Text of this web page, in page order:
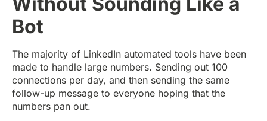
Bot
The majority of LinkedIn automated tools have been
made to handle large numbers. Sending out 100
connections per day, and then sending the same
follow-up message to everyone hoping that the
numbers pan out.